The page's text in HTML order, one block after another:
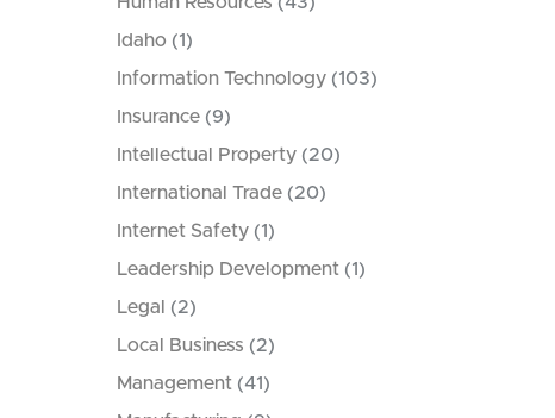
Idaho (1)
Information Technology (103)
Insurance (9)
Intellectual Property (20)
International Trade (20)
Internet Safety (1)
Leadership Development (1)
Legal
(2)
Local Business (2)
Management (41)